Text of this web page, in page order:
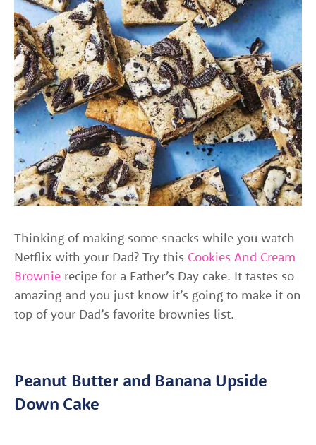
Thinking of making some snacks while you watch
Netflix with your Dad? Try this Cookies And Cream
Brownie recipe for a Father’s Day cake. It tastes so
amazing and you just know it’s going to make it on
top of your Dad’s favorite brownies list.
Peanut Butter and Banana Upside
Down Cake